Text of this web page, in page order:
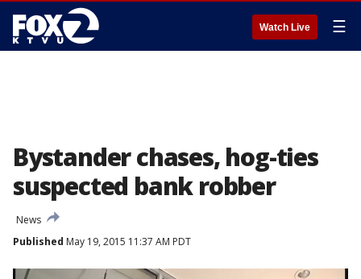
Watch Live ☰
Bystander chases, hog-ties
suspected bank robber
News
Published May 19, 2015 11:37 AM PDT